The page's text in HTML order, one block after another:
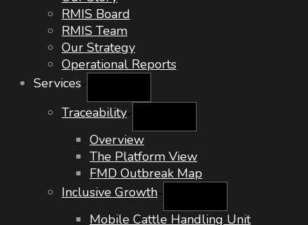
RMIS Board
RMIS Team
Our Strategy
Operational Reports
Services
Traceability
Overview
The Platform View
FMD Outbreak Map
Inclusive Growth
Mobile Cattle Handling Unit